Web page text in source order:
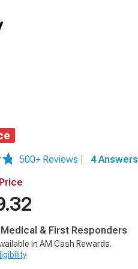
500+ Reviews
4 Answers
& First Responders
in AM Cash Rewards.